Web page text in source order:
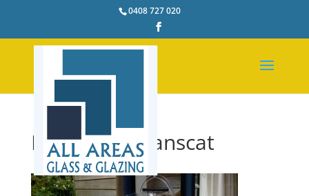
0408 727 020
Dog-Door-Transcat